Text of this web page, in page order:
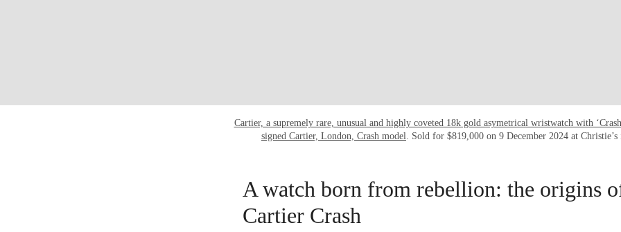
Cartier, a supremely rare, unusual and highly coveted 18k gold asymetrical wristwatch with
signed Cartier, London, Crash model . Sold for $819,000 on 9 December 2024 at
A watch born from rebellion: the origins
Cartier Crash